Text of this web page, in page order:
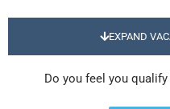
EXPAND
Do you feel you